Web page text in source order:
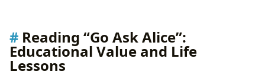
Reading “Go Ask Alice”:
Educational Value and Life
Lessons